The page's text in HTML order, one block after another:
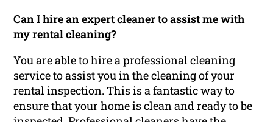
Can I hire an expert cleaner to assist me with
my rental cleaning?
You are able to hire a professional cleaning
service to assist you in the cleaning of your
rental inspection. This is a fantastic way to
ensure that your home is clean and ready to be